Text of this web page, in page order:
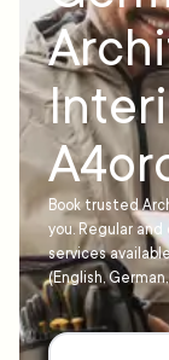
Book trusted
you. Regular
services
(English,